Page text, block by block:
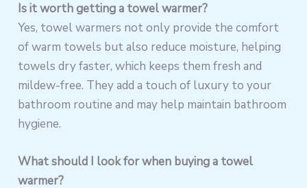
Is it worth getting a towel warmer?
Yes, towel warmers not only provide the comfort
of warm towels but also reduce moisture, helping
towels dry faster, which keeps them fresh and
mildew-free. They add a touch of luxury to your
bathroom routine and may help maintain bathroom
hygiene.
What should I look for when buying a towel
warmer?